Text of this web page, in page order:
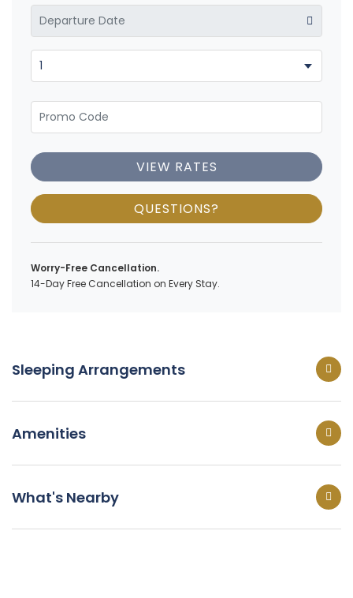
VIEW RATES
QUESTIONS?
Worry-Free Cancellation.
14-Day Free Cancellation on Every Stay.
Sleeping Arrangements
Amenities
What's Nearby